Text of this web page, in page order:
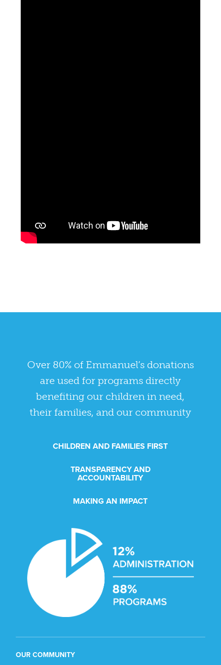
Over 80% of Emmanuel’s donations
are used for programs directly
benefiting our children in need,
their families, and our community
CHILDREN AND FAMILIES FIRST
TRANSPARENCY AND
ACCOUNTABILITY
MAKING AN IMPACT
OUR COMMUNITY